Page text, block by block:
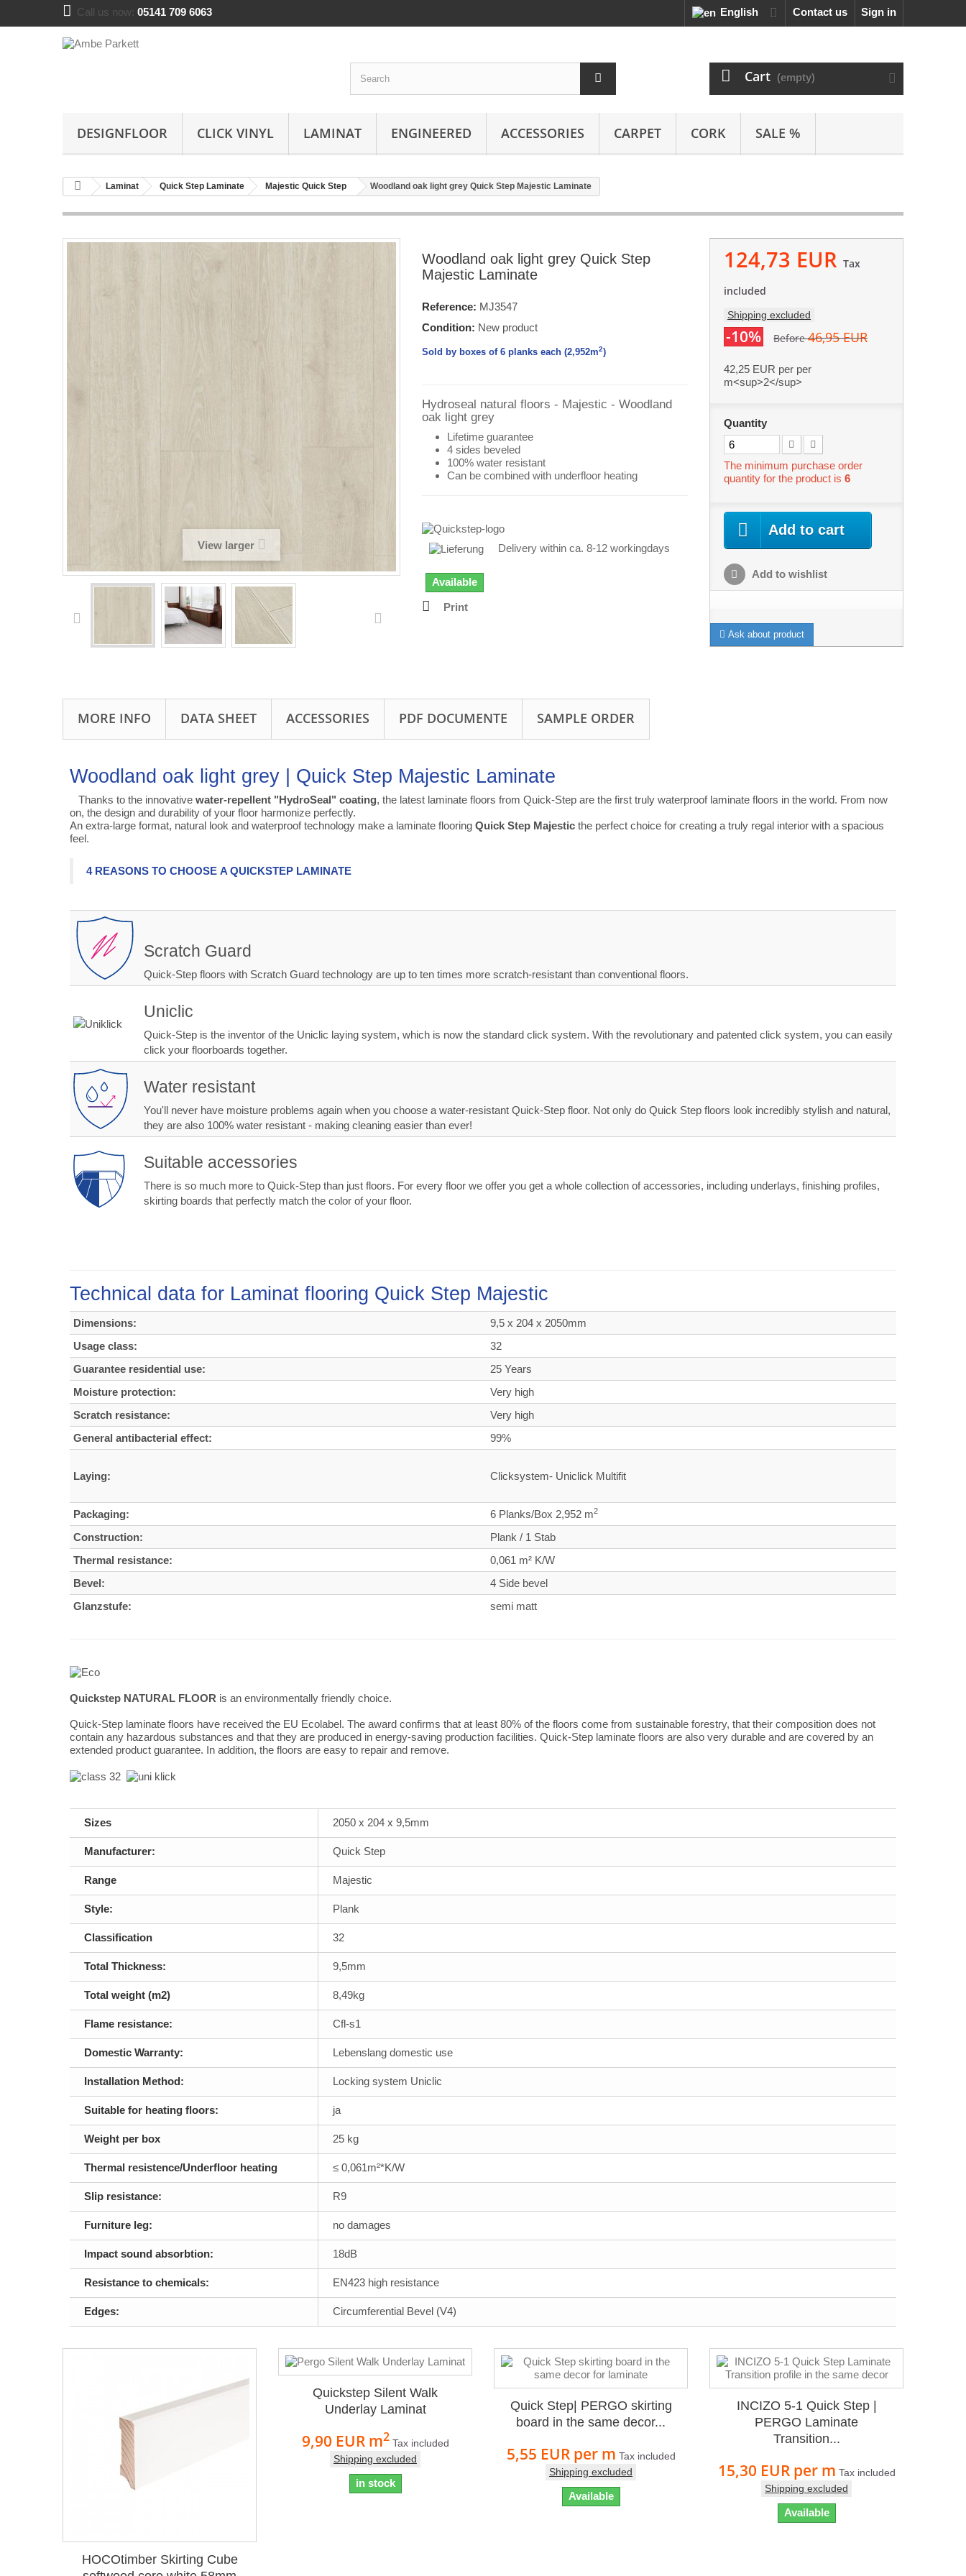
Sign in
Contact us
Call us now: 05141 709 6063 English
Cart (empty)
DESIGNFLOOR CLICK VINYL LAMINAT ENGINEERED ACCESSORIES CARPET CORK SALE %
Laminat Quick Step Laminate Majestic Quick Step Woodland oak light grey Quick Step Majestic Laminate
View larger
Woodland oak light grey Quick Step
Majestic Laminate
Reference: MJ3547
Condition: New product
Sold by boxes of 6 planks each (2,952m2)
Hydroseal natural floors - Majestic - Woodland
oak light grey
Lifetime guarantee
4 sides beveled
100% water resistant
Can be combined with underfloor heating
Delivery within ca. 8-12 workingdays
Available
Print
124,73 EUR Tax
included
Shipping excluded
-10% Before46,95 EUR
42,25 EUR per per
m<sup>2</sup>
Quantity
The minimum purchase order
quantity for the product is 6
Add to cart
Add to wishlist
Ask about product
MORE INFO DATA SHEET ACCESSORIES PDF DOCUMENTE SAMPLE ORDER
Woodland oak light grey | Quick Step Majestic Laminate
Thanks to the innovative water-repellent "HydroSeal" coating, the latest laminate floors from Quick-Step are the first truly waterproof laminate floors in the world. From now
on, the design and durability of your floor harmonize perfectly.
An extra-large format, natural look and waterproof technology make a laminate flooring Quick Step Majestic the perfect choice for creating a truly regal interior with a spacious
feel.
4 REASONS TO CHOOSE A QUICKSTEP LAMINATE
Scratch Guard
Quick-Step floors with Scratch Guard technology are up to ten times more scratch-resistant than conventional floors.
Uniclic
Quick-Step is the inventor of the Uniclic laying system, which is now the standard click system. With the revolutionary and patented click system, you can easily
click your floorboards together.
Water resistant
You'll never have moisture problems again when you choose a water-resistant Quick-Step floor. Not only do Quick Step floors look incredibly stylish and natural,
they are also 100% water resistant - making cleaning easier than ever!
Suitable accessories
There is so much more to Quick-Step than just floors. For every floor we offer you get a whole collection of accessories, including underlays, finishing profiles,
skirting boards that perfectly match the color of your floor.
Technical data for Laminat flooring Quick Step Majestic
Dimensions:
9,5 x 204 x 2050mm
Usage class:
32
Guarantee residential use:
25 Years
Moisture protection:
Very high
Scratch resistance:
Very high
General antibacterial effect:
99%
Laying: Clicksystem- Uniclick Multifit
Packaging: 6 Planks/Box 2,952 m2
Construction:
Plank / 1 Stab
Thermal resistance:
0,061 m² K/W
Bevel:
4 Side bevel
Glanzstufe:
semi matt
Quickstep NATURAL FLOOR is an environmentally friendly choice.
Quick-Step laminate floors have received the EU Ecolabel. The award confirms that at least 80% of the floors come from sustainable forestry, that their composition does not
contain any hazardous substances and that they are produced in energy-saving production facilities. Quick-Step laminate floors are also very durable and are covered by an
extended product guarantee. In addition, the floors are easy to repair and remove.
Sizes 2050 x 204 x 9,5mm
Manufacturer: Quick Step
Range Majestic
Style: Plank
Classification 32
Total Thickness: 9,5mm
Total weight (m2) 8,49kg
Flame resistance: Cfl-s1
Domestic Warranty: Lebenslang domestic use
Installation Method: Locking system Uniclic
Suitable for heating floors: ja
Weight per box 25 kg
Thermal resistence/Underfloor heating ≤ 0,061m²*K/W
Slip resistance: R9
Furniture leg: no damages
Impact sound absorbtion: 18dB
Resistance to chemicals: EN423 high resistance
Edges: Circumferential Bevel (V4)
HOCOtimber Skirting Cube
Quickstep Silent Walk
Underlay Laminat
9,90 EUR m2 Tax included
Shipping excluded
in stock
Quick Step| PERGO skirting
board in the same decor...
5,55 EUR per m Tax included
Shipping excluded
Available
INCIZO 5-1 Quick Step |
PERGO Laminate
Transition...
15,30 EUR per m Tax included
Shipping excluded
Available